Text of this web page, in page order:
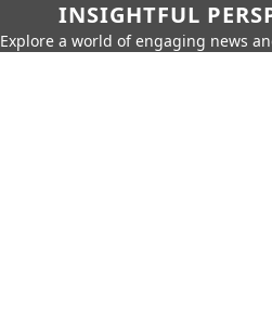
INSIGHTFUL
Explore a world of engaging news